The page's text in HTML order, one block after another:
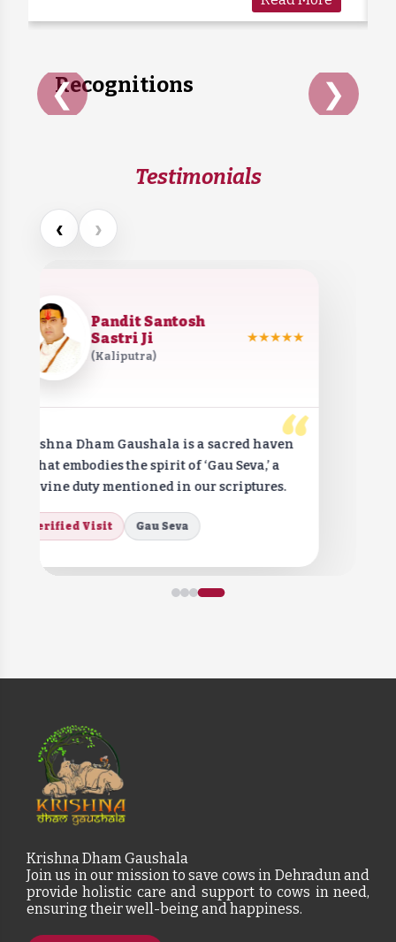
they grow old or stop...
Recognitions
❮ ❯
Testimonials
‹ ›
Pandit Santosh
Sastri Ji
(Kaliputra)
★★★★★
“
Krishna Dham Gaushala is a sacred haven
that embodies the spirit of ‘Gau Seva,’ a
divine duty mentioned in our scriptures.
Verified Visit Gau Seva
Krishna Dham Gaushala
Join us in our mission to save cows in Dehradun and
provide holistic care and support to cows in need,
ensuring their well-being and happiness.